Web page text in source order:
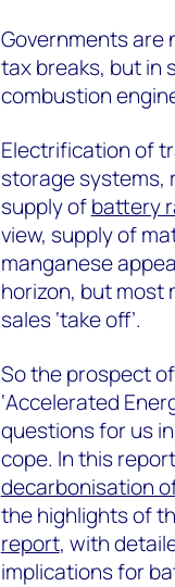
Governments are
tax breaks, but in
combustion
Electrification of
storage systems,
supply ofbattery
view, supply of
manganese
horizon, but most
sales ‘take off’.
So the prospect
‘Accelerated
questions for us
cope. In this
decarbonisation
the highlights of
report, with
implications for